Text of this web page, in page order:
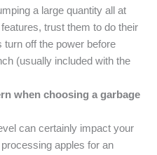
a large quantity all at
trust them to do their
turn off the power before
(usually included with the
when choosing a garbage
can certainly impact your
apples for an